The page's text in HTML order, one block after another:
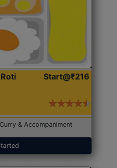
Start@₹216
& Accompaniment